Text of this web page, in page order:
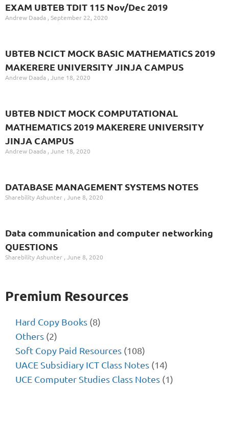
EXAM UBTEB TDIT 115 Nov/Dec 2019
Andrew Daada September 22, 2020
UBTEB NCICT MOCK BASIC MATHEMATICS 2019
MAKERERE UNIVERSITY JINJA CAMPUS
Andrew Daada June 18, 2020
UBTEB NDICT MOCK COMPUTATIONAL
MATHEMATICS 2019 MAKERERE UNIVERSITY
JINJA CAMPUS
Andrew Daada June 18, 2020
DATABASE MANAGEMENT SYSTEMS NOTES
Sharebility Ashunter June 8, 2020
Data communication and computer networking
QUESTIONS
Sharebility Ashunter June 8, 2020
Premium Resources
Hard Copy Books (8)
Others (2)
Soft Copy Paid Resources (108)
UACE Subsidiary ICT Class Notes (14)
UCE Computer Studies Class Notes (1)